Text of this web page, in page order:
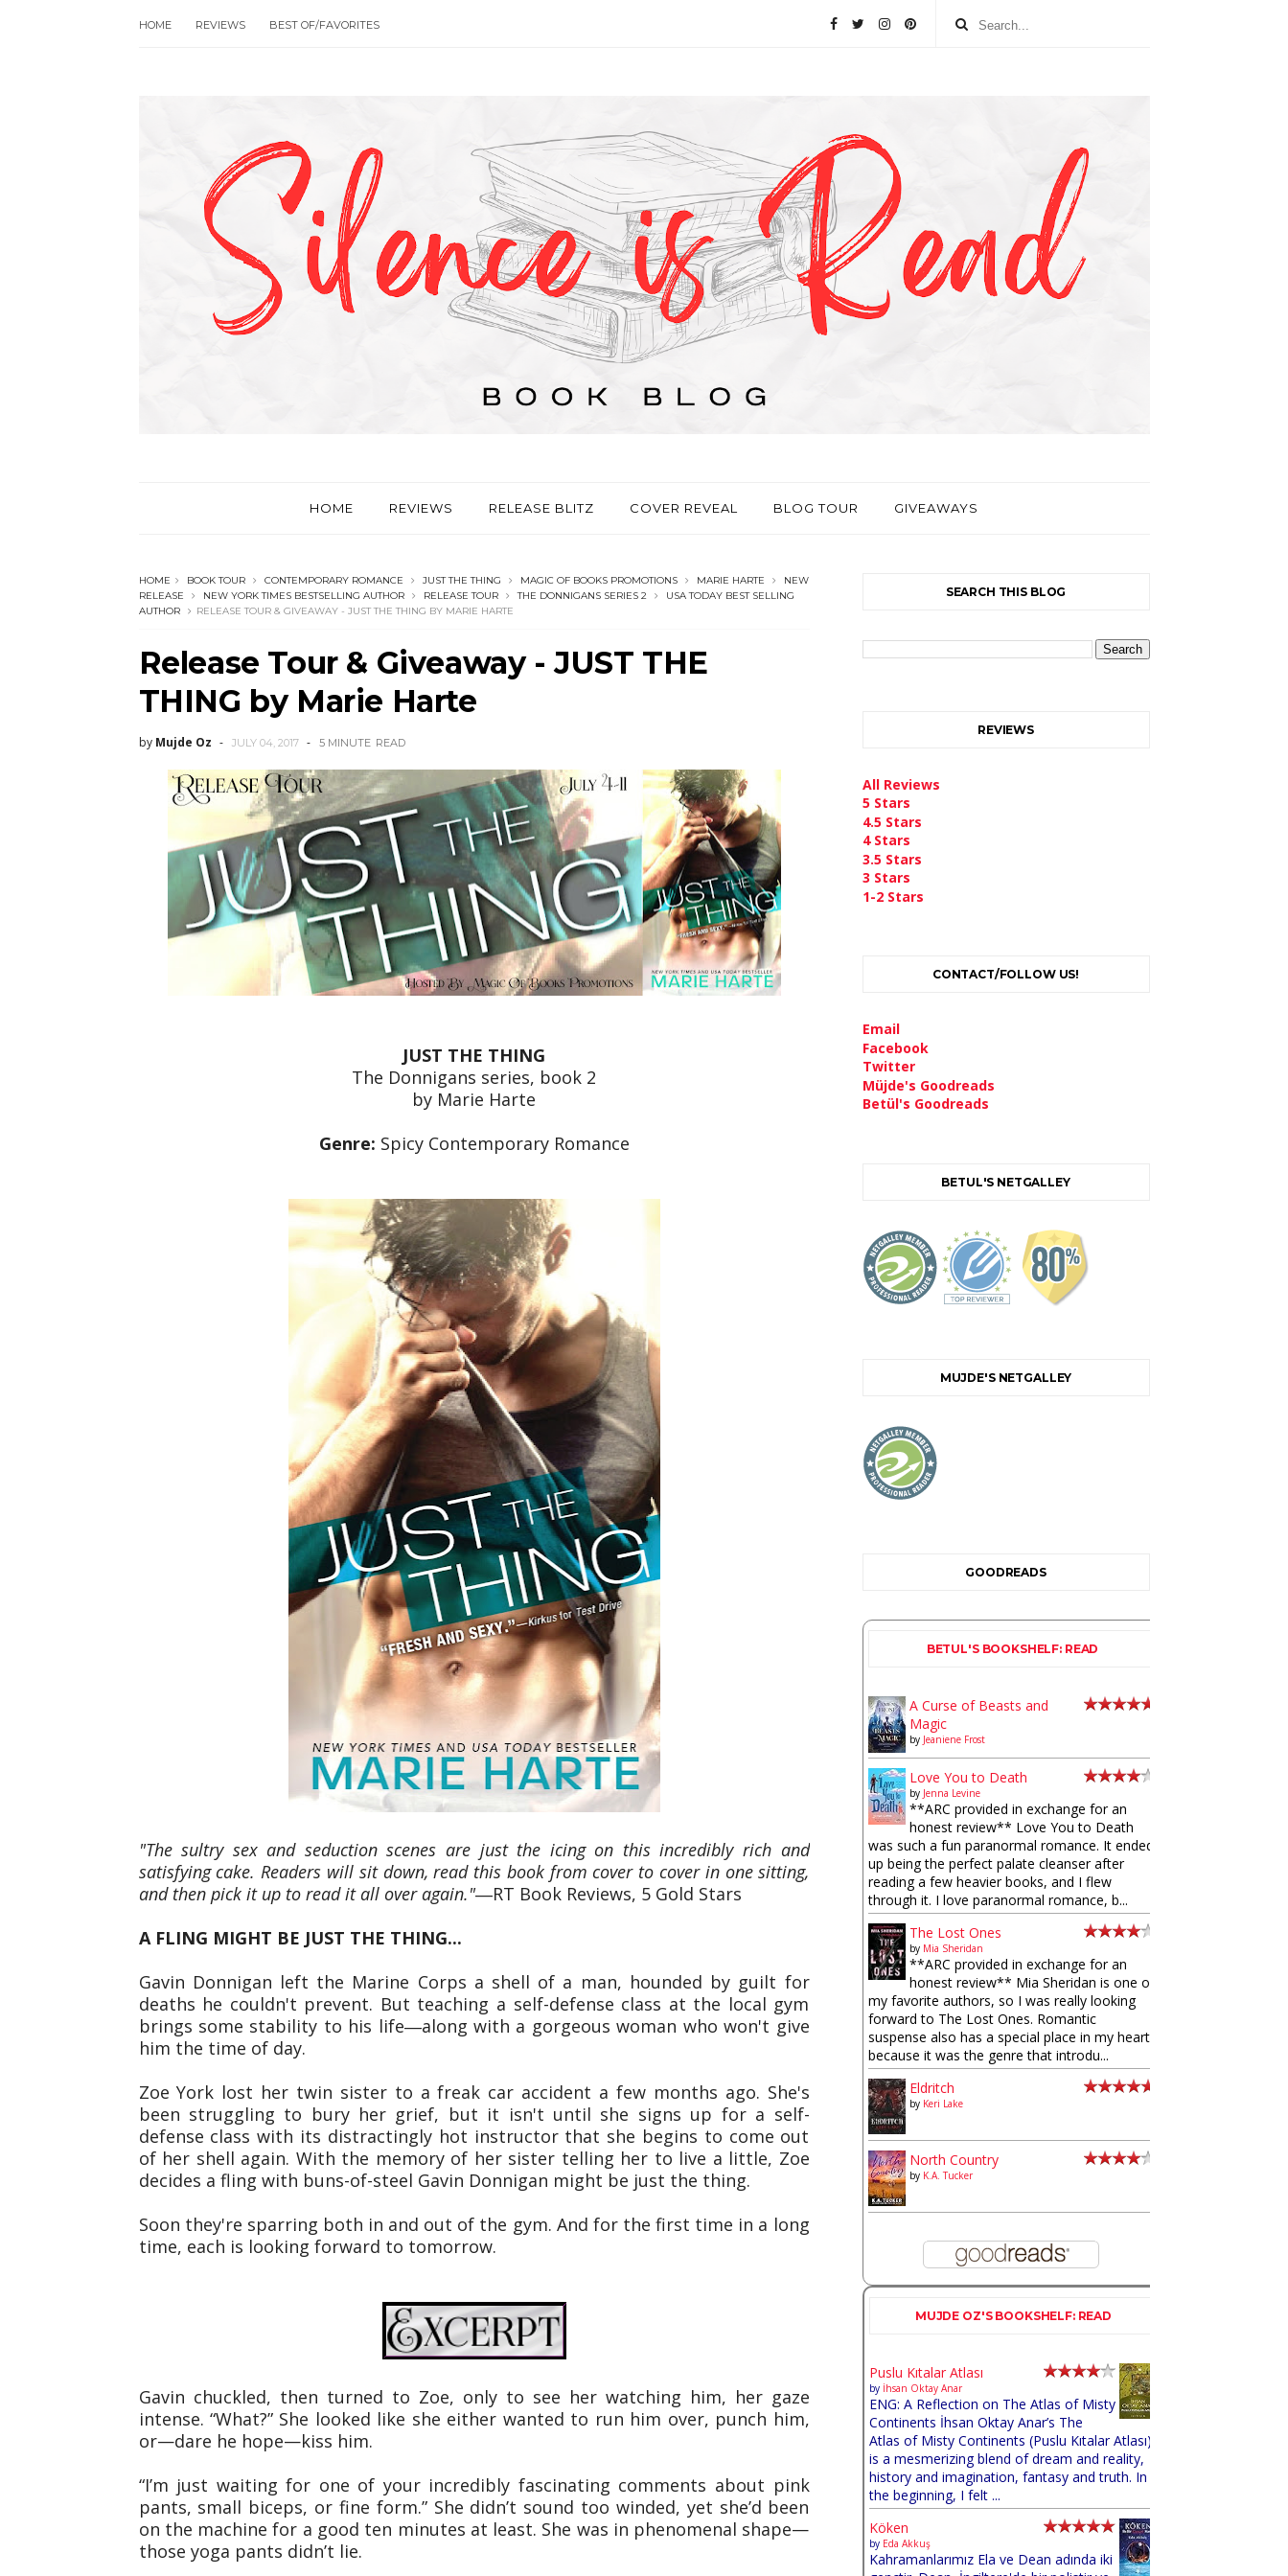
HOME REVIEWS BEST OF/FAVORITES
HOME REVIEWS RELEASE BLITZ COVER REVEAL BLOG TOUR GIVEAWAYS
HOME BOOK TOUR CONTEMPORARY ROMANCE JUST THE THING MAGIC OF BOOKS PROMOTIONS MARIE HARTE
NEW
RELEASE
NEW YORK TIMES BESTSELLING AUTHOR RELEASE TOUR THE DONNIGANS SERIES 2
USA TODAY BEST SELLING
AUTHOR
RELEASE TOUR & GIVEAWAY - JUST THE THING BY MARIE HARTE
Release Tour & Giveaway - JUST THE
THING by Marie Harte
by Mujde Oz JULY 04, 2017 5 MINUTE READ
JUST THE THING
The Donnigans series, book 2
by Marie Harte
Genre: Spicy Contemporary Romance
"The sultry sex and seduction scenes are just the icing on this incredibly rich and
satisfying cake. Readers will sit down, read this book from cover to cover in one sitting,
and then pick it up to read it all over again."―RT Book Reviews, 5 Gold Stars
A FLING MIGHT BE JUST THE THING...
Gavin Donnigan left the Marine Corps a shell of a man, hounded by guilt for
deaths he couldn't prevent. But teaching a self-defense class at the local gym
brings some stability to his life―along with a gorgeous woman who won't give
him the time of day.
Zoe York lost her twin sister to a freak car accident a few months ago. She's
been struggling to bury her grief, but it isn't until she signs up for a self-
defense class with its distractingly hot instructor that she begins to come out
of her shell again. With the memory of her sister telling her to live a little, Zoe
decides a fling with buns-of-steel Gavin Donnigan might be just the thing.
Soon they're sparring both in and out of the gym. And for the first time in a long
time, each is looking forward to tomorrow.
Gavin chuckled, then turned to Zoe, only to see her watching him, her gaze
intense. “What?” She looked like she either wanted to run him over, punch him,
or—dare he hope—kiss him.
“I’m just waiting for one of your incredibly fascinating comments about pink
pants, small biceps, or fine form.” She didn’t sound too winded, yet she’d been
on the machine for a good ten minutes at least. She was in phenomenal shape—
those yoga pants didn’t lie.
SEARCH THIS BLOG
REVIEWS
All Reviews
5 Stars
4.5 Stars
4 Stars
3.5 Stars
3 Stars
1-2 Stars
CONTACT/FOLLOW US!
Email
Facebook
Twitter
Müjde's Goodreads
Betül's Goodreads
BETUL'S NETGALLEY
MUJDE'S NETGALLEY
GOODREADS
BETUL'S BOOKSHELF: READ
A Curse of Beasts and
Magic
by Jeaniene Frost
Love You to Death
by Jenna Levine
**ARC provided in exchange for an
honest review** Love You to Death
was such a fun paranormal romance. It ended
up being the perfect palate cleanser after
reading a few heavier books, and I flew
through it. I love paranormal romance, b...
The Lost Ones
by Mia Sheridan
**ARC provided in exchange for an
honest review** Mia Sheridan is one of
my favorite authors, so I was really looking
forward to The Lost Ones. Romantic
suspense also has a special place in my heart
because it was the genre that introdu...
Eldritch
by Keri Lake
North Country
by K.A. Tucker
MUJDE OZ'S BOOKSHELF: READ
Puslu Kıtalar Atlası
by İhsan Oktay Anar
ENG: A Reflection on The Atlas of Misty
Continents İhsan Oktay Anar’s The
Atlas of Misty Continents (Puslu Kıtalar Atlası)
is a mesmerizing blend of dream and reality,
history and imagination, fantasy and truth. In
the beginning, I felt ...
Köken
by Eda Akkuş
Kahramanlarımız Ela ve Dean adında iki